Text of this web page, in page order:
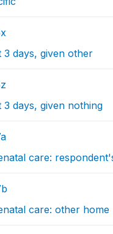
3 days, given other
3 days, given nothing
care:
care: other home